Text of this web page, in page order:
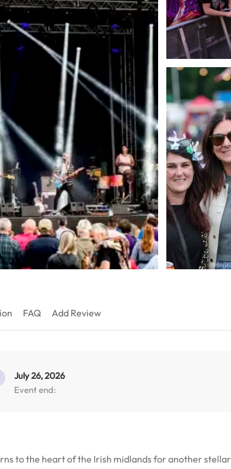
FAQ Add Review
July 26, 2026
Event end:
to the heart of the Irish midlands for another stellar